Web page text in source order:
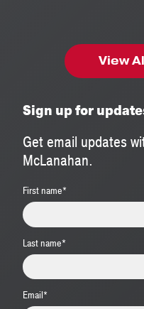
View
Sign up for
Get email updates
McLanahan.
First name*
Last name*
Email*